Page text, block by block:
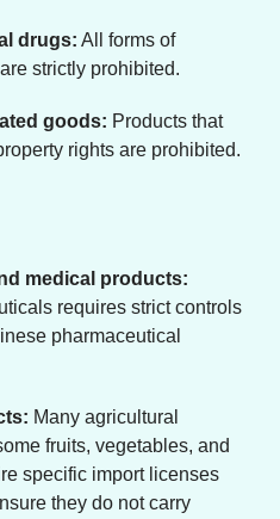
drugs: All forms of
strictly prohibited.
goods: Products that
rights are prohibited.
medical products:
requires strict controls
pharmaceutical
Many agricultural
fruits, vegetables, and
specific import licenses
they do not carry